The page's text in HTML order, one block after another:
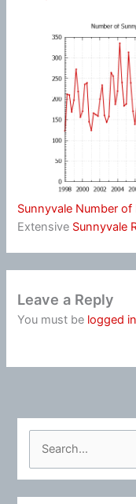
Sunnyvale Number of
Extensive Sunnyvale
Leave a Reply
You must be logged in